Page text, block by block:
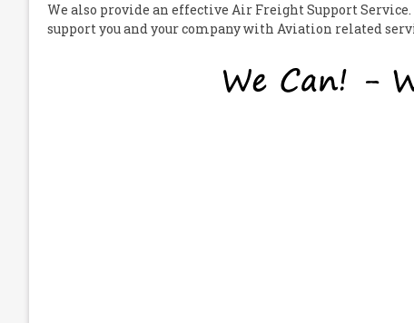
We also provide an effective Air Freight Support
support you and your company with Aviation related